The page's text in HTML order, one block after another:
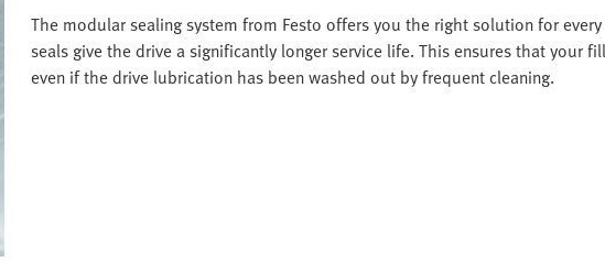
The modular sealing system from Festo offers you the right solution for
seals give the drive a significantly longer service life. This ensures that your
even if the drive lubrication has been washed out by frequent cleaning.